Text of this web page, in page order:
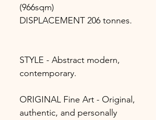
(966sqm)
DISPLACEMENT 206 tonnes.
STYLE - Abstract modern,
contemporary.
ORIGINAL Fine Art - Original,
authentic, and personally